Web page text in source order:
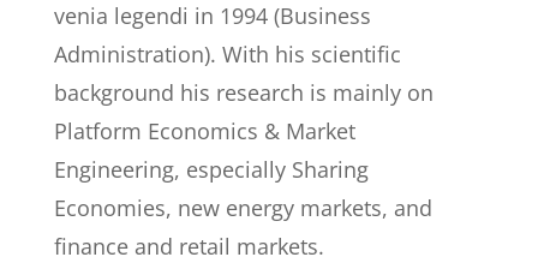
venia legendi in 1994 (Business
Administration). With his scientific
background his research is mainly on
Platform Economics & Market
Engineering, especially Sharing
Economies, new energy markets, and
finance and retail markets.